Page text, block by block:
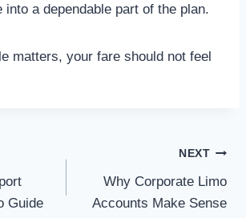
into a dependable part of the plan.
matters, your fare should not feel
Guide
NEXT
Why Corporate Limo
Accounts Make Sense